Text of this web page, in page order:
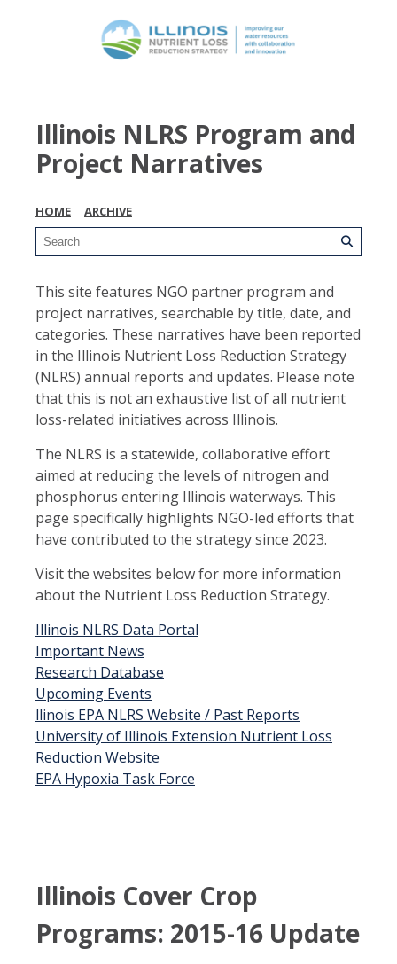
Illinois NLRS Program and
Project Narratives
HOME ARCHIVE
This site features NGO partner program and
project narratives, searchable by title, date, and
categories. These narratives have been reported
in the Illinois Nutrient Loss Reduction Strategy
(NLRS) annual reports and updates. Please note
that this is not an exhaustive list of all nutrient
loss-related initiatives across Illinois.
The NLRS is a statewide, collaborative effort
aimed at reducing the levels of nitrogen and
phosphorus entering Illinois waterways. This
page specifically highlights NGO-led efforts that
have contributed to the strategy since 2023.
Visit the websites below for more information
about the Nutrient Loss Reduction Strategy.
Illinois NLRS Data Portal
Important News
Research Database
Upcoming Events
llinois EPA NLRS Website / Past Reports
University of Illinois Extension Nutrient Loss
Reduction Website
EPA Hypoxia Task Force
Illinois Cover Crop
Programs: 2015-16 Update